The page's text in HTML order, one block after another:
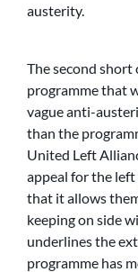
austerity.
The second short
programme that
vague anti-
than the
United Left
appeal for the
that it allows
keeping on side
underlines the
programme has